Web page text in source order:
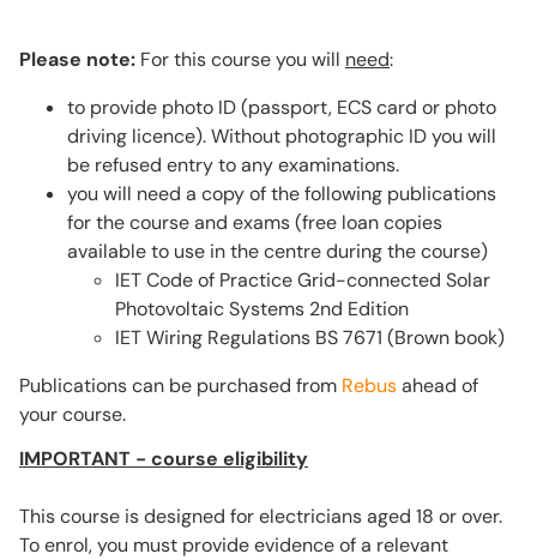
Please note: For this course you will need:
to provide photo ID (passport, ECS card or photo
driving licence). Without photographic ID you will
be refused entry to any examinations.
you will need a copy of the following publications
for the course and exams (free loan copies
available to use in the centre during the course)
IET Code of Practice Grid-connected Solar
Photovoltaic Systems 2nd Edition
IET Wiring Regulations BS 7671 (Brown book)
Publications can be purchased from Rebusahead of
your course.
IMPORTANT - course eligibility
This course is designed for electricians aged 18 or over.
To enrol, you must provide evidence of a relevant